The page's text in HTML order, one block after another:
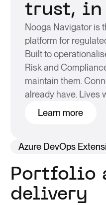
trust, in
Nooga Navigator is
platform for
Built to
Risk and
maintain them.
already have. Lives
Learn more
Azure DevOps
Portfolio
delivery